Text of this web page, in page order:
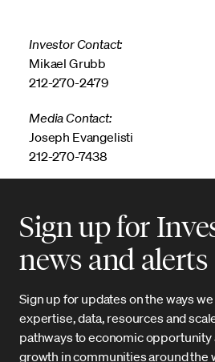
Investor Contact:
Mikael Grubb
212-270-2479
Media Contact:
Joseph Evangelisti
212-270-7438
Sign up for
news and alerts
Sign up for updates on the ways
expertise, data, resources and
pathways to economic opportunity
growth in communities around the